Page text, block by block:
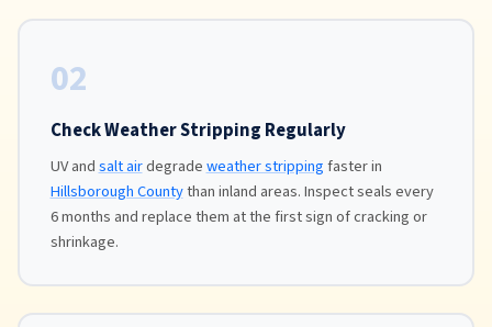
02
Check Weather Stripping Regularly
UV andsalt airdegradeweather strippingfaster in
Hillsborough Countythan inland areas. Inspect seals every
6 months and replace them at the first sign of cracking or
shrinkage.